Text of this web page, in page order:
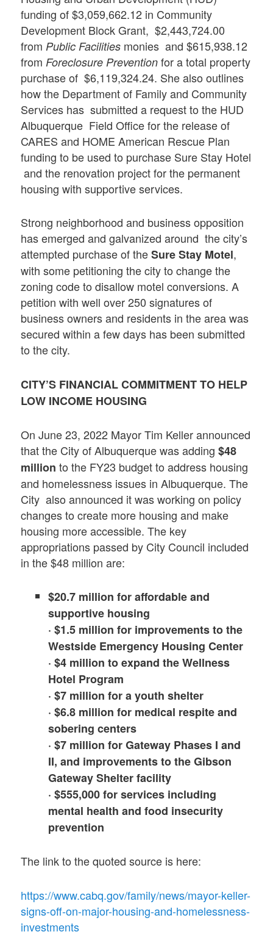
funding of $3,059,662.12 in Community
Development Block Grant, $2,443,724.00
from Public Facilities monies and $615,938.12
from Foreclosure Prevention for a total property
purchase of $6,119,324.24. She also outlines
how the Department of Family and Community
Services has submitted a request to the HUD
Albuquerque Field Office for the release of
CARES and HOME American Rescue Plan
funding to be used to purchase Sure Stay Hotel
and the renovation project for the permanent
housing with supportive services.
Strong neighborhood and business opposition
has emerged and galvanized around the city’s
attempted purchase of theSure Stay Motel,
with some petitioning the city to change the
zoning code to disallow motel conversions. A
petition with well over 250 signatures of
business owners and residents in the area was
secured within a few days has been submitted
to the city.
CITY’S FINANCIAL COMMITMENT TO HELP
LOW INCOME HOUSING
On June 23, 2022 Mayor Tim Keller announced
that the City of Albuquerque was adding$48
million to the FY23 budget to address housing
and homelessness issues in Albuquerque. The
City also announced it was working on policy
changes to create more housing and make
housing more accessible. The key
appropriations passed by City Council included
in the $48 million are:
$20.7 million for affordable and
supportive housing
· $1.5 million for improvements to the
Westside Emergency Housing Center
· $4 million to expand the Wellness
Hotel Program
· $7 million for a youth shelter
· $6.8 million for medical respite and
sobering centers
· $7 million for Gateway Phases I and
II, and improvements to the Gibson
Gateway Shelter facility
· $555,000 for services including
mental health and food insecurity
prevention
The link to the quoted source is here:
https://www.cabq.gov/family/news/mayor-keller-
signs-off-on-major-housing-and-homelessness-
investments